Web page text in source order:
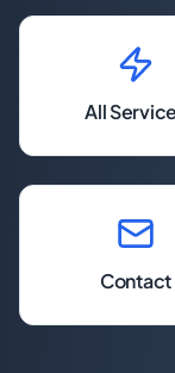
All
Contact